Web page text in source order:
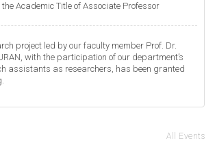
the Academic Title of Associate Professor
project led by our faculty member Prof. Dr.
with the participation of our department’s
assistants as researchers, has been granted
All Events